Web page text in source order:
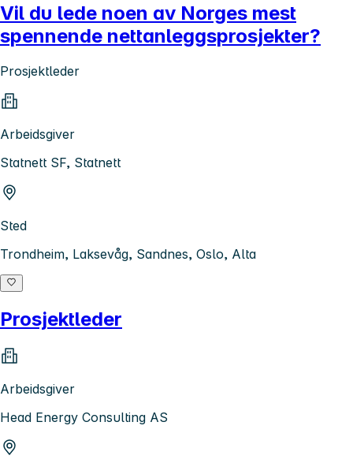
Vil du lede noen av Norges mest
spennende nettanleggsprosjekter?
Prosjektleder
Arbeidsgiver
Statnett SF, Statnett
Sted
Trondheim, Laksevåg, Sandnes, Oslo, Alta
Prosjektleder
Arbeidsgiver
Head Energy Consulting AS